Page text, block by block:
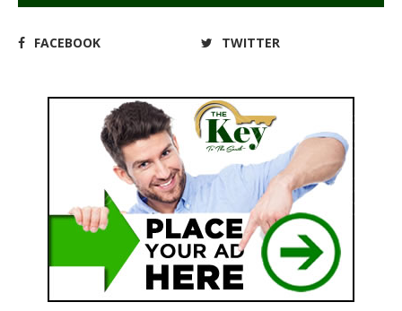
FACEBOOK TWITTER